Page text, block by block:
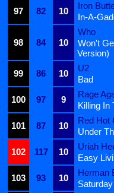
97
82 10
Iron
In-A-
98 84 10
Who
Won't
Version)
99
86 10
U2
Bad
100
97 9
Rage
Killing In
101
87 10
Red Hot
Under
102
117 10
Uriah
Easy
103
93 10
Herman